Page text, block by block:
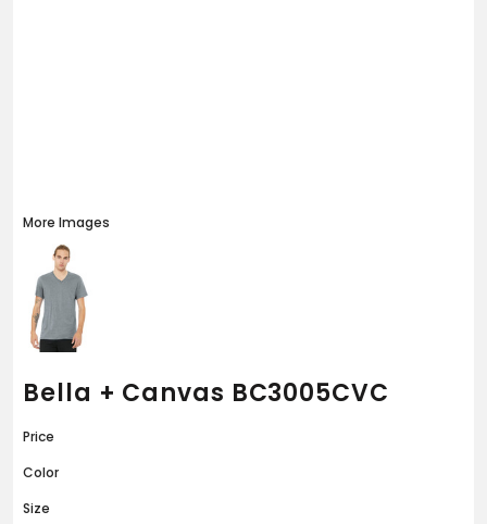
More Images
Bella + Canvas BC3005CVC
Price
Color
Size